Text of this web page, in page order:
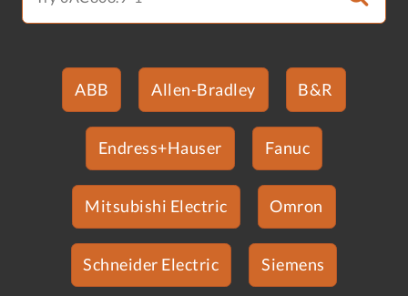
ABB Allen-Bradley B&R
Endress+Hauser Fanuc
Mitsubishi Electric Omron
Schneider Electric Siemens